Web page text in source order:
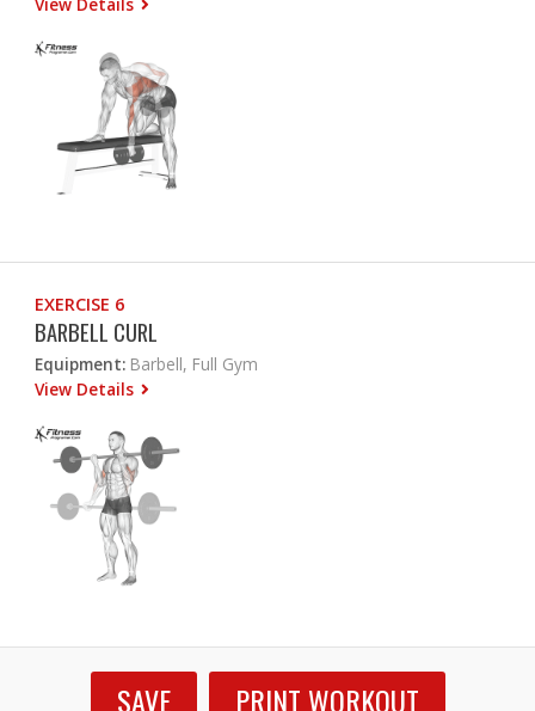
EXERCISE 6
BARBELL CURL
Equipment: Barbell, Full Gym
View Details
SAVE PRINT WORKOUT